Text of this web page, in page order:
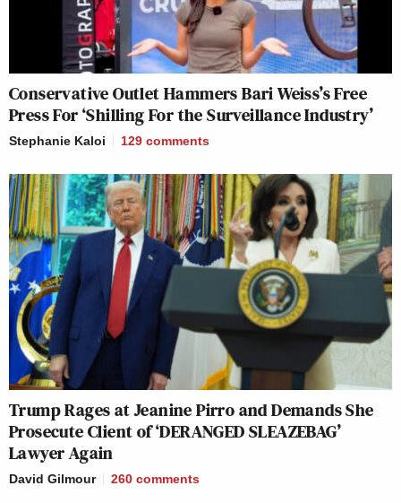
Conservative Outlet Hammers Bari Weiss’s Free
Press For ‘Shilling For the Surveillance Industry’
Stephanie Kaloi 129 comments
Trump Rages at Jeanine Pirro and Demands She
Prosecute Client of ‘DERANGED SLEAZEBAG’
Lawyer Again
David Gilmour 260 comments